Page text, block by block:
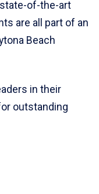
of-the-art
are all part of an
Beach
in their
outstanding